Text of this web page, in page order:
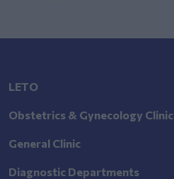
LETO
Obstetrics & Gynecology Clinic
General Clinic
Diagnostic Departments